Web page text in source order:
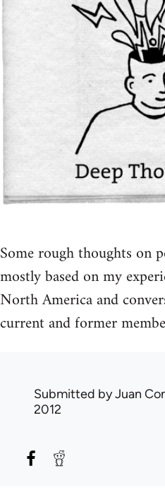
Some rough thoughts on
mostly based on my
North America and
current and former
Submitted byJuan
2012